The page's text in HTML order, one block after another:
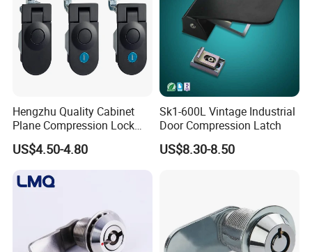
Hengzhu Quality Cabinet
Plane Compression Lock
Ms609 Compression Latch
US$4.50-4.80
Sk1-600L Vintage Industrial
Door Compression Latch
US$8.30-8.50